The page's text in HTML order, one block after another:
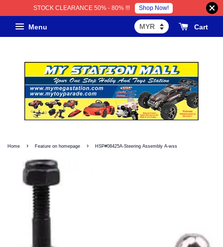
STOCK CLEARANCE 50% - 80% !!! Shop Now!
Menu Cart
Home › Feature on homepage › HSP#08425A-Steering Assembly A-wss